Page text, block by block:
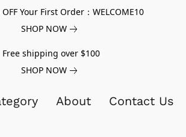
Your First Order：WELCOME10
SHOP NOW
Free shipping over $100
SHOP NOW
About Contact Us